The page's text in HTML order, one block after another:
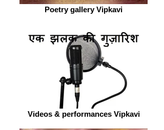
Poetry gallery Vipkavi
Videos & performances Vipkavi